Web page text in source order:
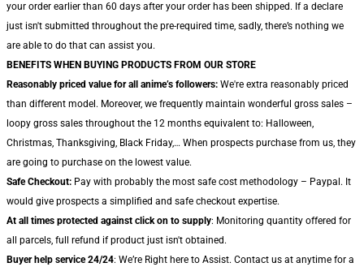
your order earlier than 60 days after your order has been shipped. If a declare
just isn't submitted throughout the pre-required time, sadly, there’s nothing we
are able to do that can assist you.
BENEFITS WHEN BUYING PRODUCTS FROM OUR STORE
Reasonably priced value for all anime’s followers: We're extra reasonably priced
than different model. Moreover, we frequently maintain wonderful gross sales –
loopy gross sales throughout the 12 months equivalent to: Halloween,
Christmas, Thanksgiving, Black Friday,… When prospects purchase from us, they
are going to purchase on the lowest value.
Safe Checkout: Pay with probably the most safe cost methodology – Paypal. It
would give prospects a simplified and safe checkout expertise.
At all times protected against click on to supply: Monitoring quantity offered for
all parcels, full refund if product just isn't obtained.
Buyer help service 24/24: We’re Right here to Assist. Contact us at anytime for a